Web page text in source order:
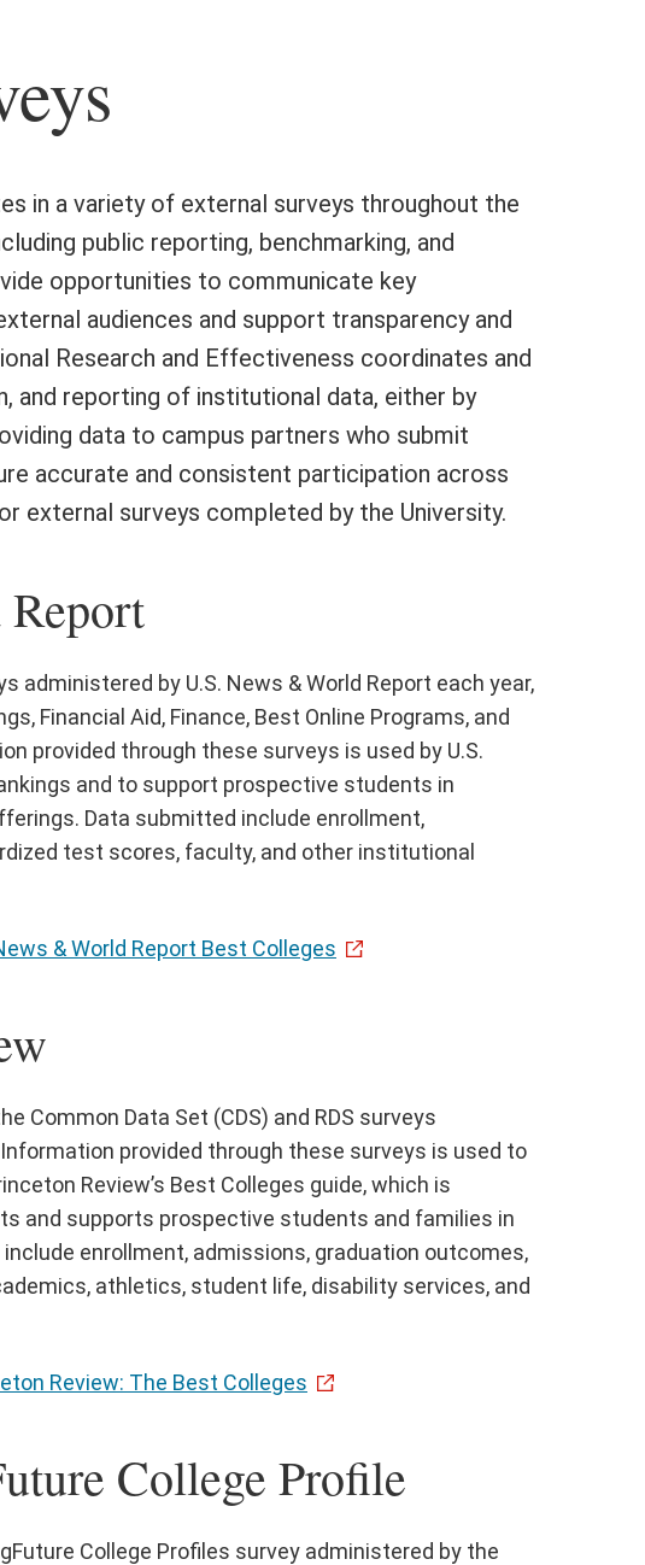
in a variety of external surveys throughout the
public reporting, benchmarking, and
opportunities to communicate key
audiences and support transparency and
Research and Effectiveness coordinates and
and reporting of institutional data, either by
data to campus partners who submit
accurate and consistent participation across
external surveys completed by the University.
by U.S. News & World Report each year,
Financial Aid, Finance, Best Online Programs, and
provided through these surveys is used by U.S.
and to support prospective students in
Data submitted include enrollment,
test scores, faculty, and other institutional
& World Report Best Colleges
Common Data Set (CDS) and RDS surveys
provided through these surveys is used to
Review’s Best Colleges guide, which is
and supports prospective students and families in
enrollment, admissions, graduation outcomes,
athletics, student life, disability services, and
Review: The Best Colleges
College Profile
College Profiles survey administered by the